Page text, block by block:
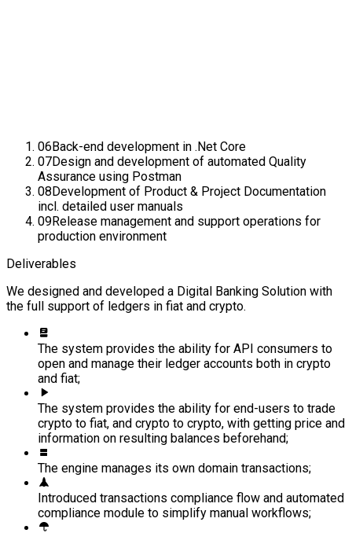
06 Back-end development in .Net Core
07Design and development of automated Quality
Assurance using Postman
08 Development of Product & Project Documentation
incl. detailed user manuals
09Release management and support operations for
production environment
Deliverables
We designed and developed a Digital Banking Solution with
the full support of ledgers in fiat and crypto.
The system provides the ability for API consumers to
open and manage their ledger accounts both in crypto
and fiat;
The system provides the ability for end-users to trade
crypto to fiat, and crypto to crypto, with getting price and
information on resulting balances beforehand;
The engine manages its own domain transactions;
Introduced transactions compliance flow and automated
compliance module to simplify manual workflows;